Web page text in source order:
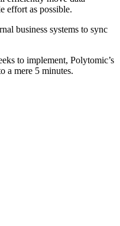
effort as possible.
business systems to sync
to implement, Polytomic’s
a mere 5 minutes.